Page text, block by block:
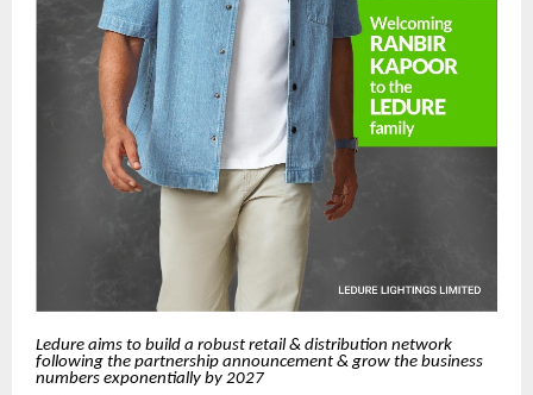
Ledure aims to build a robust retail & distribution network
following the partnership announcement & grow the business
numbers exponentially by 2027